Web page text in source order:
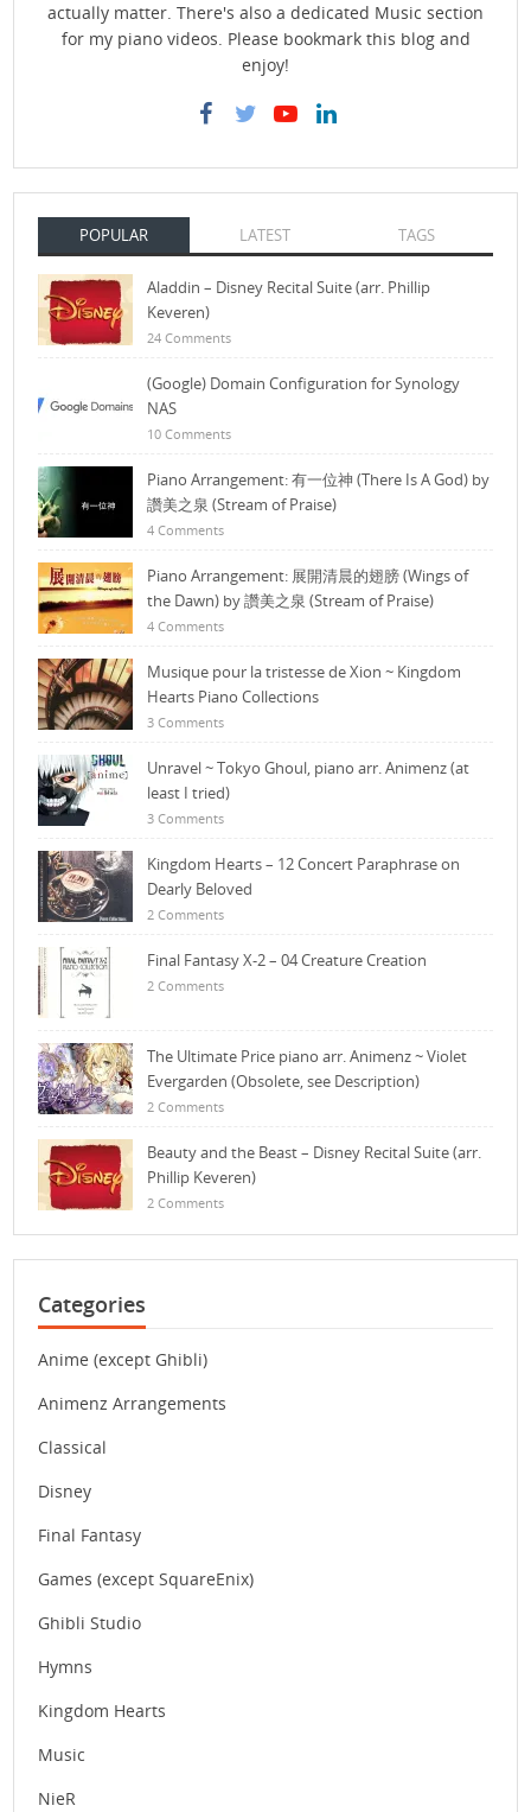
actually matter. There's also a dedicated Music section
for my piano videos. Please bookmark this blog and
enjoy!
POPULAR LATEST TAGS
Aladdin – Disney Recital Suite (arr. Phillip
Keveren)
24 Comments
(Google) Domain Configuration for Synology
NAS
10 Comments
Piano Arrangement: 有一位神 (There Is A God) by
讚美之泉 (Stream of Praise)
4 Comments
Piano Arrangement: 展開清晨的翅膀 (Wings of
the Dawn) by 讚美之泉 (Stream of Praise)
4 Comments
Musique pour la tristesse de Xion ~ Kingdom
Hearts Piano Collections
3 Comments
Unravel ~ Tokyo Ghoul, piano arr. Animenz (at
least I tried)
3 Comments
Kingdom Hearts – 12 Concert Paraphrase on
Dearly Beloved
2 Comments
Final Fantasy X-2 – 04 Creature Creation
2 Comments
The Ultimate Price piano arr. Animenz ~ Violet
Evergarden (Obsolete, see Description)
2 Comments
Beauty and the Beast – Disney Recital Suite (arr.
Phillip Keveren)
2 Comments
Categories
Anime (except Ghibli)
Animenz Arrangements
Classical
Disney
Final Fantasy
Games (except SquareEnix)
Ghibli Studio
Hymns
Kingdom Hearts
Music
NieR